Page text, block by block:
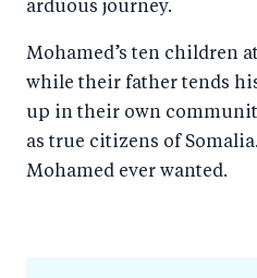
arduous journey.
Mohamed’s ten children
while their father tends
up in their own
as true citizens of
Mohamed ever wanted.